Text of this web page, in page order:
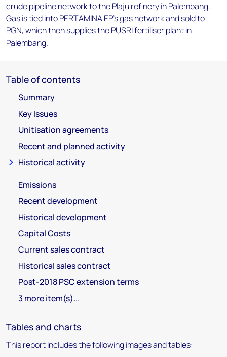
crude pipeline network to the Plaju refinery in Palembang.
Gas is tied into PERTAMINA EP's gas network and sold to
PGN, which then supplies the PUSRI fertiliser plant in
Palembang.
Table of contents
Summary
Key Issues
Unitisation agreements
Recent and planned activity
Historical activity
Emissions
Recent development
Historical development
Capital Costs
Current sales contract
Historical sales contract
Post-2018 PSC extension terms
3 more item(s)...
Tables and charts
This report includes the following images and tables: